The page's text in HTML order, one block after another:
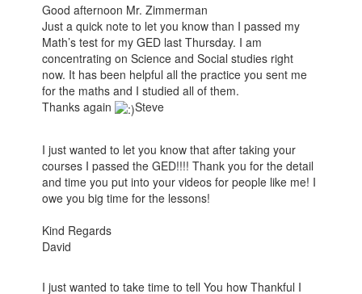
Good afternoon Mr. Zimmerman
Just a quick note to let you know than I passed my
Math’s test for my GED last Thursday. I am
concentrating on Science and Social studies right
now. It has been helpful all the practice you sent me
for the maths and I studied all of them.
Thanks again
Steve
I just wanted to let you know that after taking your
courses I passed the GED!!!! Thank you for the detail
and time you put into your videos for people like me! I
owe you big time for the lessons!
Kind Regards
David
I just wanted to take time to tell You how Thankful I